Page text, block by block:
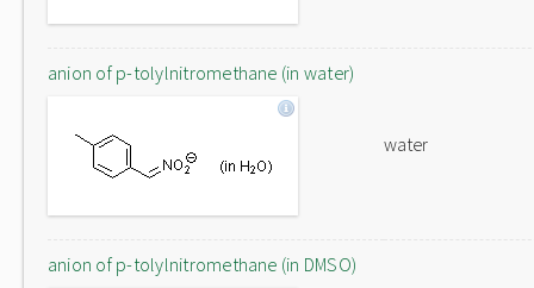
anion of p-tolylnitromethane (in water)
water
anion of p-tolylnitromethane (in DMSO)